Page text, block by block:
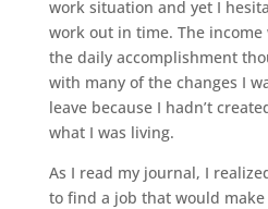
work situation and yet I
work out in time. The income
the daily accomplishment
with many of the changes I
leave because I hadn’t
what I was living.
As I read my journal, I
to find a job that would